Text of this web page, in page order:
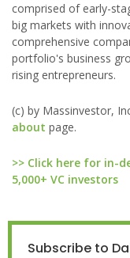
comprised of early-
big markets with
comprehensive
portfolio's business
rising entrepreneurs.
(c) by Massinvestor,
about page.
>> Click here for in-
5,000+ VC investors
Subscribe to